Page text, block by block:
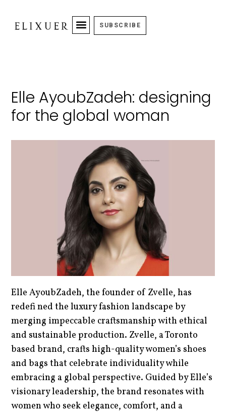
SUBSCRIBE
Elle AyoubZadeh: designing
for the global woman
Elle AyoubZadeh, the founder of Zvelle, has
redefi ned the luxury fashion landscape by
merging impeccable craftsmanship with ethical
and sustainable production. Zvelle, a Toronto
based brand, crafts high-quality women’s shoes
and bags that celebrate individuality while
embracing a global perspective. Guided by Elle’s
visionary leadership, the brand resonates with
women who seek elegance, comfort, and a